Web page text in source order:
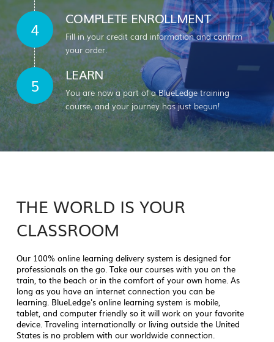
COMPLETE ENROLLMENT
Fill in your credit card information and confirm
your order.
LEARN
You are now a part of a BlueLedge training
course, and your journey has just begun!
THE WORLD IS YOUR
CLASSROOM
Our 100% online learning delivery system is designed for
professionals on the go. Take our courses with you on the
train, to the beach or in the comfort of your own home. As
long as you have an internet connection you can be
learning. BlueLedge's online learning system is mobile,
tablet, and computer friendly so it will work on your favorite
device. Traveling internationally or living outside the United
States is no problem with our worldwide connection.